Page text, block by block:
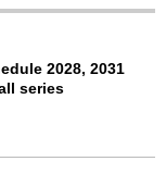
2028, 2031
series